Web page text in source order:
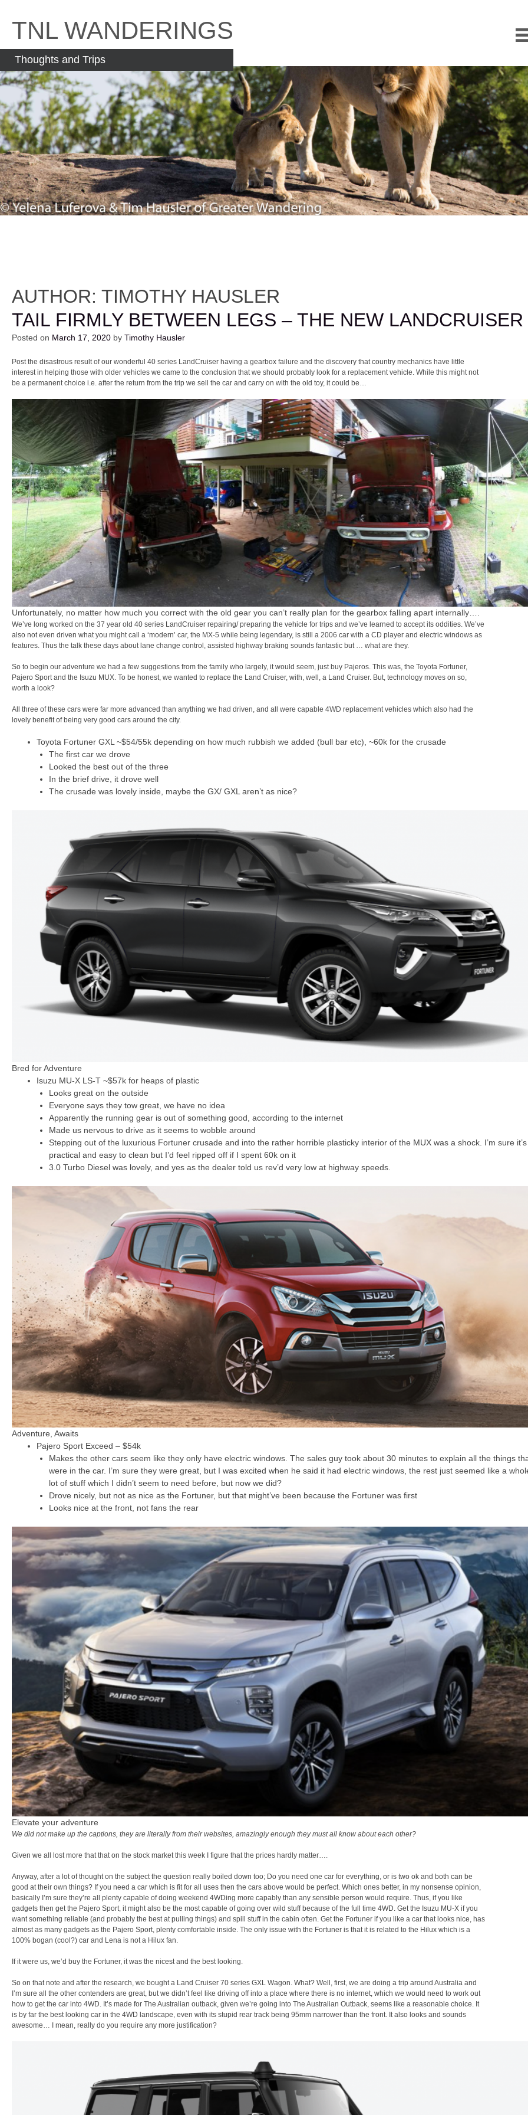
TNL WANDERINGS
Thoughts and Trips
AUTHOR: TIMOTHY HAUSLER
TAIL FIRMLY BETWEEN LEGS – THE NEW LANDCRUISER
Posted on March 17, 2020 by Timothy Hausler
Post the disastrous result of our wonderful 40 series LandCruiser having a gearbox failure and the discovery that country mechanics have little
interest in helping those with older vehicles we came to the conclusion that we should probably look for a replacement vehicle. While this might not
be a permanent choice i.e. after the return from the trip we sell the car and carry on with the old toy, it could be…
Unfortunately, no matter how much you correct with the old gear you can’t really plan for the gearbox falling apart internally….
We’ve long worked on the 37 year old 40 series LandCruiser repairing/ preparing the vehicle for trips and we’ve learned to accept its oddities. We’ve
also not even driven what you might call a ‘modern’ car, the MX-5 while being legendary, is still a 2006 car with a CD player and electric windows as
features. Thus the talk these days about lane change control, assisted highway braking sounds fantastic but … what are they.
So to begin our adventure we had a few suggestions from the family who largely, it would seem, just buy Pajeros. This was, the Toyota Fortuner,
Pajero Sport and the Isuzu MUX. To be honest, we wanted to replace the Land Cruiser, with, well, a Land Cruiser. But, technology moves on so,
worth a look?
All three of these cars were far more advanced than anything we had driven, and all were capable 4WD replacement vehicles which also had the
lovely benefit of being very good cars around the city.
Toyota Fortuner GXL ~$54/55k depending on how much rubbish we added (bull bar etc), ~60k for the crusade
The first car we drove
Looked the best out of the three
In the brief drive, it drove well
The crusade was lovely inside, maybe the GX/ GXL aren’t as nice?
Bred for Adventure
Isuzu MU-X LS-T ~$57k for heaps of plastic
Looks great on the outside
Everyone says they tow great, we have no idea
Apparently the running gear is out of something good, according to the internet
Made us nervous to drive as it seems to wobble around
Stepping out of the luxurious Fortuner crusade and into the rather horrible plasticky interior of the MUX was a shock. I’m sure it’s
practical and easy to clean but I’d feel ripped off if I spent 60k on it
3.0 Turbo Diesel was lovely, and yes as the dealer told us rev’d very low at highway speeds.
Adventure, Awaits
Pajero Sport Exceed – $54k
Makes the other cars seem like they only have electric windows. The sales guy took about 30 minutes to explain all the things
were in the car. I’m sure they were great, but I was excited when he said it had electric windows, the rest just seemed like a
lot of stuff which I didn’t seem to need before, but now we did?
Drove nicely, but not as nice as the Fortuner, but that might’ve been because the Fortuner was first
Looks nice at the front, not fans the rear
Elevate your adventure
We did not make up the captions, they are literally from their websites, amazingly enough they must all know about each other?
Given we all lost more that that on the stock market this week I figure that the prices hardly matter….
Anyway, after a lot of thought on the subject the question really boiled down too; Do you need one car for everything, or is two ok and both can be
good at their own things? If you need a car which is fit for all uses then the cars above would be perfect. Which ones better, in my nonsense opinion,
basically I’m sure they’re all plenty capable of doing weekend 4WDing more capably than any sensible person would require. Thus, if you like
gadgets then get the Pajero Sport, it might also be the most capable of going over wild stuff because of the full time 4WD. Get the Isuzu MU-X if you
want something reliable (and probably the best at pulling things) and spill stuff in the cabin often. Get the Fortuner if you like a car that looks nice, has
almost as many gadgets as the Pajero Sport, plenty comfortable inside. The only issue with the Fortuner is that it is related to the Hilux which is a
100% bogan (cool?) car and Lena is not a Hilux fan.
If it were us, we’d buy the Fortuner, it was the nicest and the best looking.
So on that note and after the research, we bought a Land Cruiser 70 series GXL Wagon. What? Well, first, we are doing a trip around Australia and
I’m sure all the other contenders are great, but we didn’t feel like driving off into a place where there is no internet, which we would need to work out
how to get the car into 4WD. It’s made for The Australian outback, given we’re going into The Australian Outback, seems like a reasonable choice. It
is by far the best looking car in the 4WD landscape, even with its stupid rear track being 95mm narrower than the front. It also looks and sounds
awesome… I mean, really do you require any more justification?